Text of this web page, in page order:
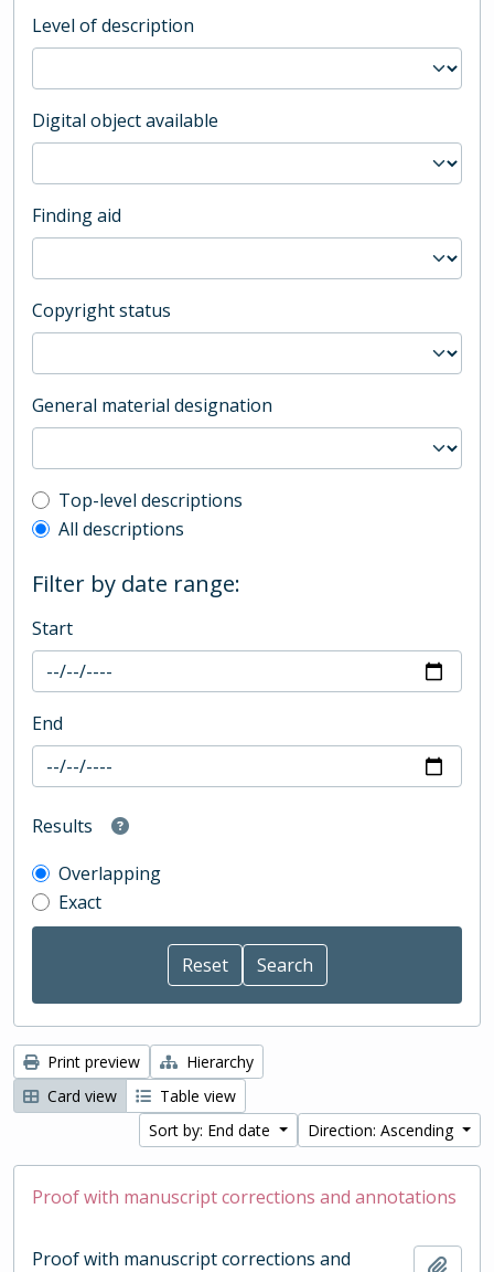
Level of description
Digital object available
Finding aid
Copyright status
General material designation
Top-level description filter
Top-level descriptions
All descriptions
Filter by date range:
Start
End
Results
Overlapping
Exact
Print preview
Hierarchy
Card view
Table view
Sort by: End date
Direction: Ascending
Proof with manuscript corrections and annotations
Proof with manuscript corrections and